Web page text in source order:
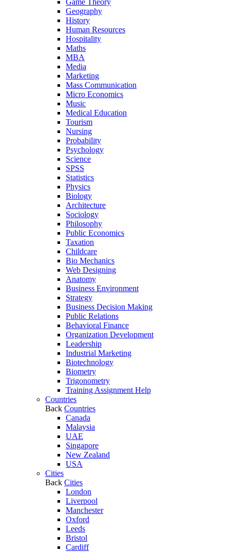
Game Theory
Geography
History
Human Resources
Hospitality
Maths
MBA
Media
Marketing
Mass Communication
Micro Economics
Music
Medical Education
Tourism
Nursing
Probability
Psychology
Science
SPSS
Statistics
Physics
Biology
Architecture
Sociology
Philosophy
Public Economics
Taxation
Childcare
Bio Mechanics
Web Designing
Anatomy
Business Environment
Strategy
Business Decision Making
Public Relations
Behavioral Finance
Organization Development
Leadership
Industrial Marketing
Biotechnology
Biometry
Trigonometry
Training Assignment Help
Countries
Back Countries
Canada
Malaysia
UAE
Singapore
New Zealand
USA
Cities
Back Cities
London
Liverpool
Manchester
Oxford
Leeds
Bristol
Cardiff